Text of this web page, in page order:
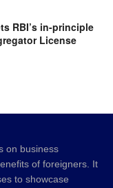
RBI’s in-principle
License
on business
of foreigners. It
to showcase